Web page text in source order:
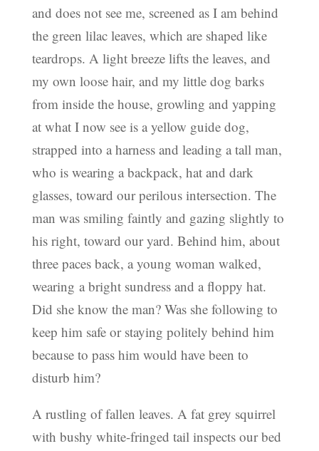
and does not see me, screened as I am behind
the green lilac leaves, which are shaped like
teardrops. A light breeze lifts the leaves, and
my own loose hair, and my little dog barks
from inside the house, growling and yapping
at what I now see is a yellow guide dog,
strapped into a harness and leading a tall man,
who is wearing a backpack, hat and dark
glasses, toward our perilous intersection. The
man was smiling faintly and gazing slightly to
his right, toward our yard. Behind him, about
three paces back, a young woman walked,
wearing a bright sundress and a floppy hat.
Did she know the man? Was she following to
keep him safe or staying politely behind him
because to pass him would have been to
disturb him?
A rustling of fallen leaves. A fat grey squirrel
with bushy white-fringed tail inspects our bed